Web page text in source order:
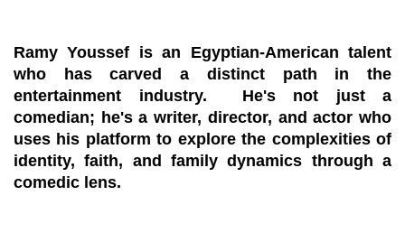
Ramy Youssef is an Egyptian-American talent
who has carved a distinct path in the
entertainment industry. He's not just a
comedian; he's a writer, director, and actor who
uses his platform to explore the complexities of
identity, faith, and family dynamics through a
comedic lens.